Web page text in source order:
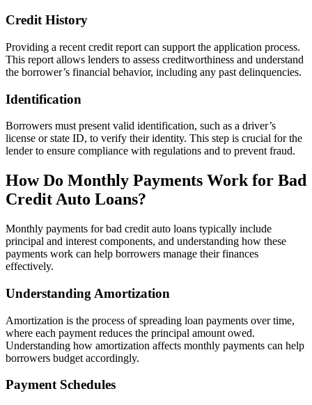
Credit History
Providing a recent credit report can support the application process.
This report allows lenders to assess creditworthiness and understand
the borrower’s financial behavior, including any past delinquencies.
Identification
Borrowers must present valid identification, such as a driver’s
license or state ID, to verify their identity. This step is crucial for the
lender to ensure compliance with regulations and to prevent fraud.
How Do Monthly Payments Work for Bad
Credit Auto Loans?
Monthly payments for bad credit auto loans typically include
principal and interest components, and understanding how these
payments work can help borrowers manage their finances
effectively.
Understanding Amortization
Amortization is the process of spreading loan payments over time,
where each payment reduces the principal amount owed.
Understanding how amortization affects monthly payments can help
borrowers budget accordingly.
Payment Schedules